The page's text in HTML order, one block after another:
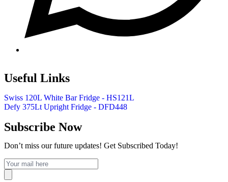
Useful Links
Swiss 120L White Bar Fridge - HS121L
Defy 375Lt Upright Fridge - DFD448
Subscribe Now
Don’t miss our future updates! Get Subscribed Today!